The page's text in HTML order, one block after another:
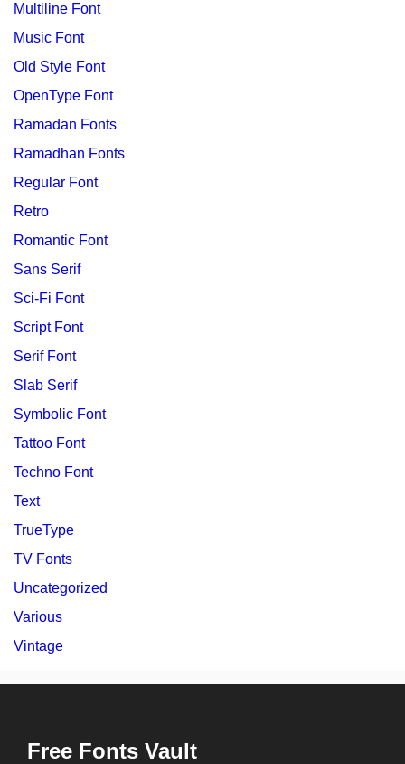
Multiline Font
Music Font
Old Style Font
OpenType Font
Ramadan Fonts
Ramadhan Fonts
Regular Font
Retro
Romantic Font
Sans Serif
Sci-Fi Font
Script Font
Serif Font
Slab Serif
Symbolic Font
Tattoo Font
Techno Font
Text
TrueType
TV Fonts
Uncategorized
Various
Vintage
Free Fonts Vault